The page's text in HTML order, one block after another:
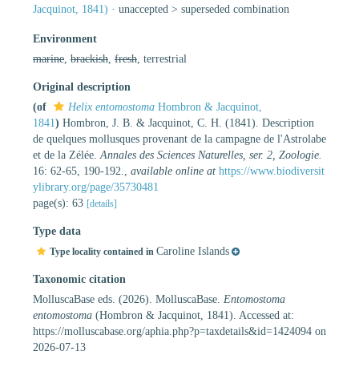
Jacquinot, 1841) · unaccepted > superseded combination
Environment
marine brackish fresh , terrestrial
Original description
(of
Helix entomostoma Hombron & Jacquinot,
1841) Hombron, J. B. & Jacquinot, C. H. (1841). Description
de quelques mollusques provenant de la campagne de l'Astrolabe
et de la Zélée. Annales des Sciences Naturelles, ser. 2, Zoologie.
16: 62-65, 190-192.
available online at https://www.biodiversit
ylibrary.org/page/35730481
page(s): 63 [details]
Type data
Type locality contained in Caroline Islands
Taxonomic citation
MolluscaBase eds. (2026). MolluscaBase. Entomostoma
entomostoma (Hombron & Jacquinot, 1841). Accessed at:
https://molluscabase.org/aphia.php?p=taxdetails&id=1424094 on
2026-07-13